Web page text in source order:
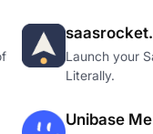
Launch your
Literally.
Unibase